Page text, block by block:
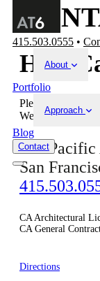
415.503.0555 •
About
Portfolio
Approach
Blog
Contact
How
Please provide a
We respond to
477 Pacific
San
CA Architectural
CA General
Directions